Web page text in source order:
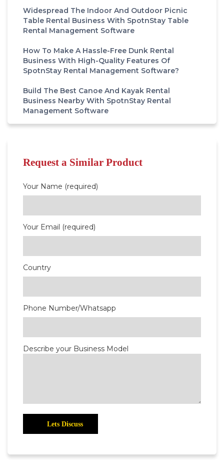
Widespread The Indoor And Outdoor Picnic
Table Rental Business With SpotnStay Table
Rental Management Software
How To Make A Hassle-Free Dunk Rental
Business With High-Quality Features Of
SpotnStay Rental Management Software?
Build The Best Canoe And Kayak Rental
Business Nearby With SpotnStay Rental
Management Software
Request a Similar Product
Your Name (required)
Your Email (required)
Country
Phone Number/Whatsapp
Describe your Business Model